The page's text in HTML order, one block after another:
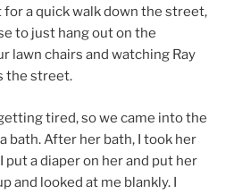
a quick walk down the street,
to just hang out on the
lawn chairs and watching Ray
the street.
tired, so we came into the
bath. After her bath, I took her
a diaper on her and put her
and looked at me blankly. I